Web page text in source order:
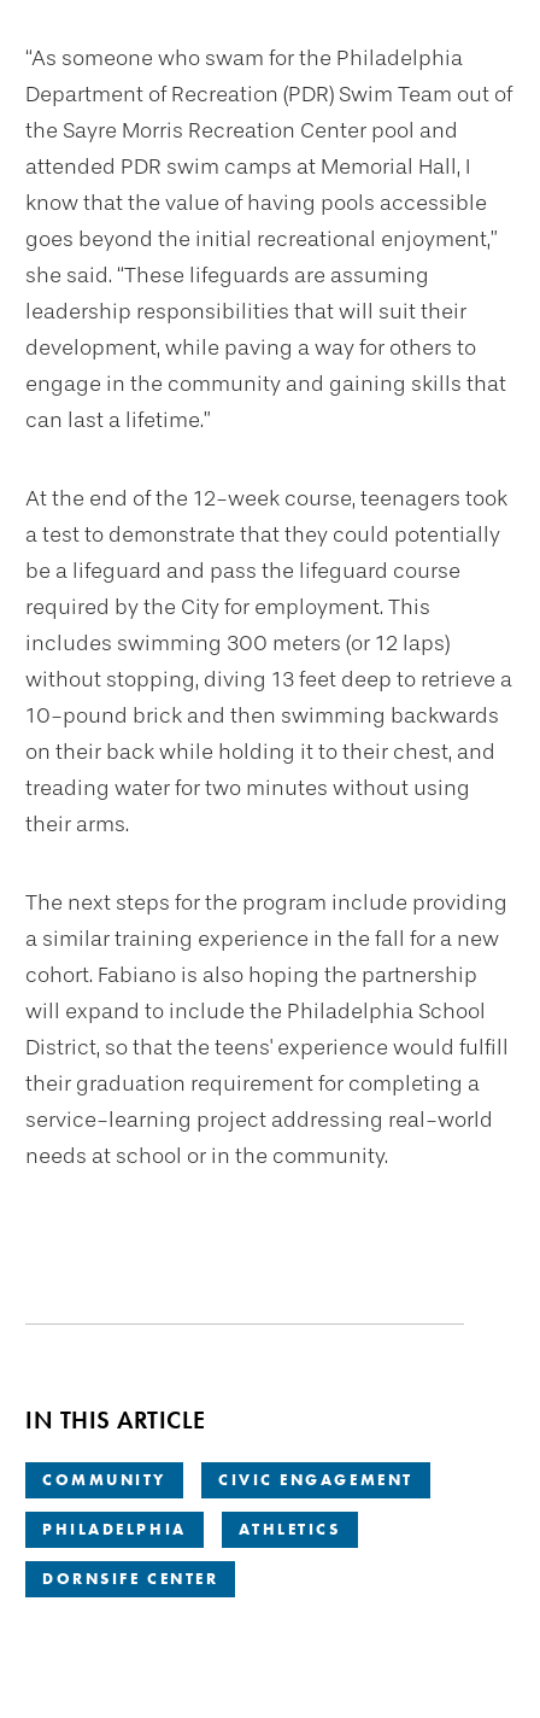
“As someone who swam for the Philadelphia
Department of Recreation (PDR) Swim Team out of
the Sayre Morris Recreation Center pool and
attended PDR swim camps at Memorial Hall, I
know that the value of having pools accessible
goes beyond the initial recreational enjoyment,”
she said. “These lifeguards are assuming
leadership responsibilities that will suit their
development, while paving a way for others to
engage in the community and gaining skills that
can last a lifetime.”
At the end of the 12-week course, teenagers took
a test to demonstrate that they could potentially
be a lifeguard and pass the lifeguard course
required by the City for employment. This
includes swimming 300 meters (or 12 laps)
without stopping, diving 13 feet deep to retrieve a
10-pound brick and then swimming backwards
on their back while holding it to their chest, and
treading water for two minutes without using
their arms.
The next steps for the program include providing
a similar training experience in the fall for a new
cohort. Fabiano is also hoping the partnership
will expand to include the Philadelphia School
District, so that the teens' experience would fulfill
their graduation requirement for completing a
service-learning project addressing real-world
needs at school or in the community.
IN THIS ARTICLE
COMMUNITY CIVIC ENGAGEMENT
PHILADELPHIA ATHLETICS
DORNSIFE CENTER